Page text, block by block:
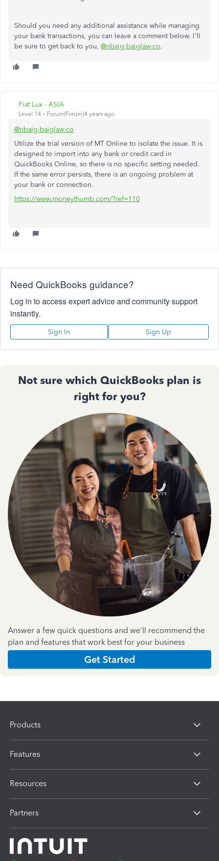
Should you need any additional assistance while managing
your bank transactions, you can leave a comment below. I'll
be sure to get back to you, @nbaig-baiglaw-co.
Fiat Lux - ASIA
Level 14 Forum|Forum|4 years ago
@nbaig-baiglaw-co
Utilize the trial version of MT Online to isolate the issue. It is
designed to import into any bank or credit card in
QuickBooks Online, so there is no specific setting needed.
If the same error persists, there is an ongoing problem at
your bank or connection.
https://www.moneythumb.com/?ref=110
Need QuickBooks guidance?
Log in to access expert advice and community support
instantly.
Sign In Sign Up
Not sure which QuickBooks plan is
right for you?
Answer a few quick questions and we'll recommend the
plan and features that work best for your business
Get Started
Products
Features
Resources
Partners